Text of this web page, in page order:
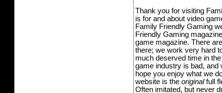
Thank you for visiting
is for and about video
Family Friendly Gaming
Friendly Gaming
game magazine. There
there; we work very hard
much deserved time in
game industry is bad, and
hope you enjoy what we
website is the originalfull
Often imitated, but never